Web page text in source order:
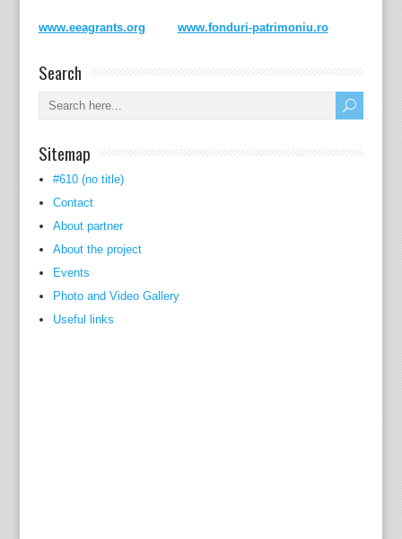
www.eeagrants.org www.fonduri-patrimoniu.ro
Search
Sitemap
#610 (no title)
Contact
About partner
About the project
Events
Photo and Video Gallery
Useful links